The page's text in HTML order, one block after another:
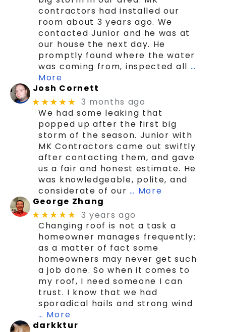
contractors had installed our
room about 3 years ago. We
contacted Junior and he was at
our house the next day. He
promptly found where the water
was coming from, inspected all …
More
Josh Cornett
★★★★★ 3 months ago
We had some leaking that
popped up after the first big
storm of the season. Junior with
MK Contractors came out swiftly
after contacting them, and gave
us a fair and honest estimate. He
was knowledgeable, polite, and
considerate of our … More
George Zhang
★★★★★ 3 years ago
Changing roof is not a task a
homeowner manages frequently;
as a matter of fact some
homeowners may never get such
a job done. So when it comes to
my roof, I need someone I can
trust. I know that we had
sporadical hails and strong wind
… More
darkktur